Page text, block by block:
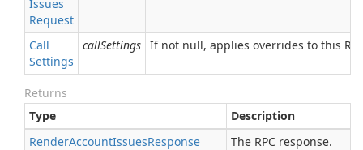
Issues
Request
Call
Settings
callSettings If not null, applies overrides to this
Returns
Type
Description
RenderAccountIssuesResponse The RPC response.